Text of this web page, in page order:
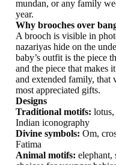
mundan, or any family
year.
Why brooches over
A brooch is visible in
nazariyas hide on the
baby’s outfit is the piece
and the piece that makes
and extended family, that
most appreciated gifts.
Designs
Traditional motifs:
Indian iconography
Divine symbols: Om,
Fatima
Animal motifs: